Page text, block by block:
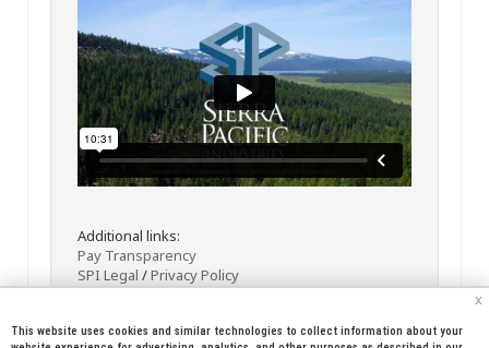
Additional links:
Pay Transparency
SPI Legal /Privacy Policy
x
This website uses cookies and similar technologies to collect information about your